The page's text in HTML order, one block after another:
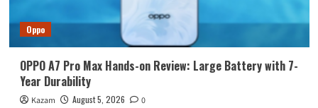
Oppo
OPPO A7 Pro Max Hands-on Review: Large Battery with 7-
Year Durability
Kazam August 5, 2026 0